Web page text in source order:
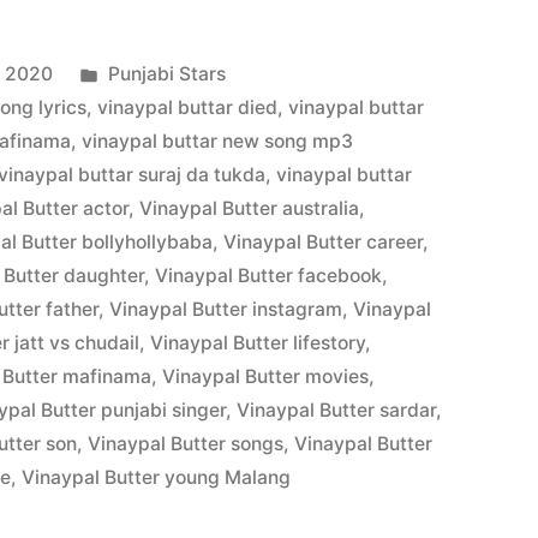
2020
Punjabi Stars
lyrics,vinaypal buttar died,vinaypal buttar
,vinaypal buttar new song mp3
buttar suraj da tukda,vinaypal buttar
Butter actor,Vinaypal Butter australia,
Butter bollyhollybaba,Vinaypal Butter career,
daughter,Vinaypal Butter facebook,
father,Vinaypal Butter instagram,Vinaypal
jatt vs chudail,Vinaypal Butter lifestory,
mafinama,Vinaypal Butter movies,
Butter punjabi singer,Vinaypal Butter sardar,
son,Vinaypal Butter songs,Vinaypal Butter
,Vinaypal Butter young Malang